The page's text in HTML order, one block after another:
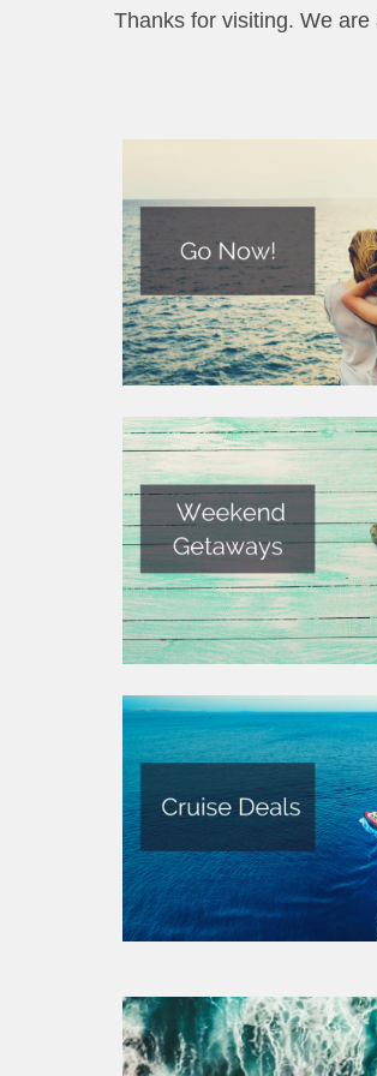
Thanks for visiting. We